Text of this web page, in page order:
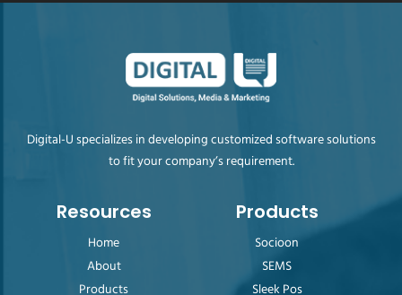
Digital-U specializes in developing customized software solutions
to fit your company’s requirement.
Resources
Home
About
Products
Products
Socioon
SEMS
Sleek Pos